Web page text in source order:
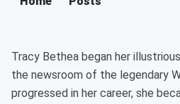
Tracy Bethea began her
the newsroom of the legendary
progressed in her career, she